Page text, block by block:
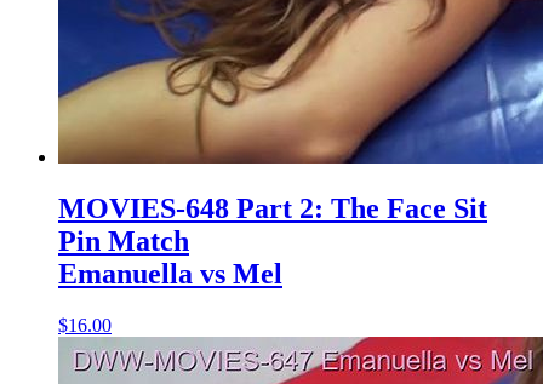
MOVIES-648 Part 2: The Face Sit
Pin Match
Emanuella vs Mel
$16.00